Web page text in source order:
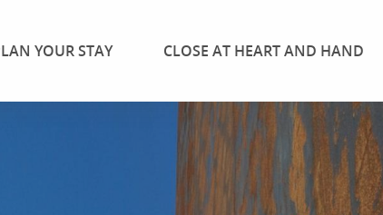
YOUR STAY CLOSE AT HEART AND HAND